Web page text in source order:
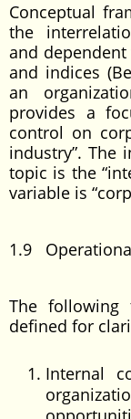
Conceptual
the
and
and indices
an
provides a
control on
industry”. The
topic is the
variable is
1.9
The
defined for
Internal